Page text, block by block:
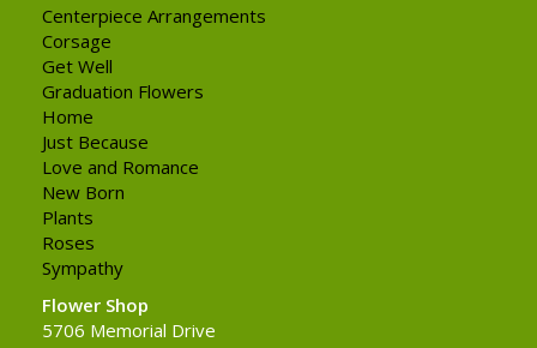
Centerpiece Arrangements
Corsage
Get Well
Graduation Flowers
Home
Just Because
Love and Romance
New Born
Plants
Roses
Sympathy
Flower Shop
5706 Memorial Drive